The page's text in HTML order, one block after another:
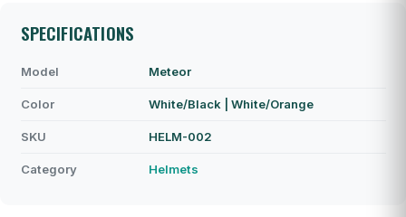
SPECIFICATIONS
Model Meteor
Color White/Black | White/Orange
SKU HELM-002
Category Helmets